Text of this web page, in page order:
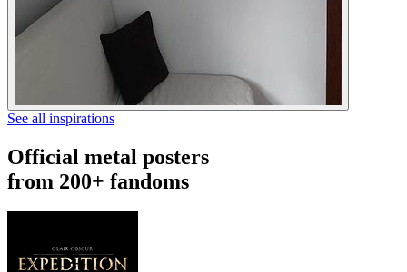
See all inspirations
Official metal posters
from 200+ fandoms